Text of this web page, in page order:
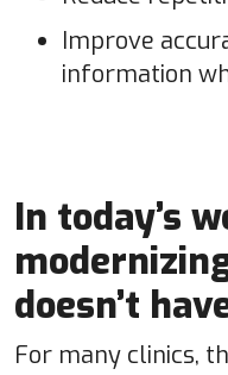
Improve
information
In today’s
doesn’t
For many clinics,